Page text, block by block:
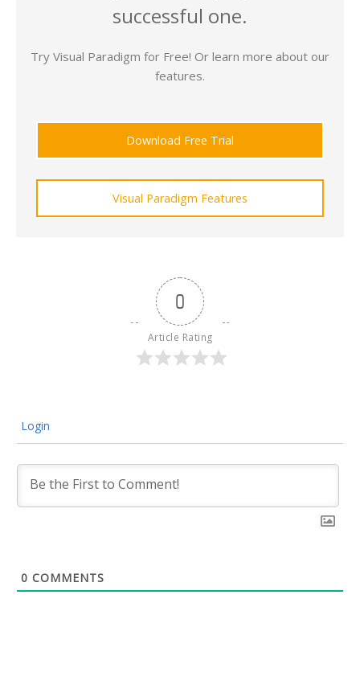
successful one.
Try Visual Paradigm for Free! Or learn more about our
features.
Download Free Trial
Visual Paradigm Features
0
Article Rating
Login
0 COMMENTS